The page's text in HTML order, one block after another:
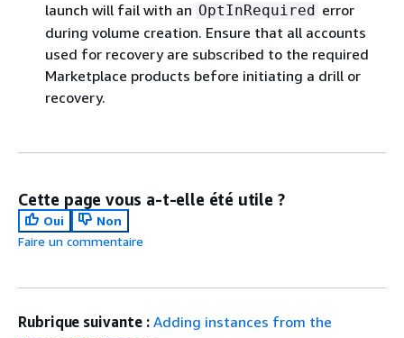
launch will fail with an OptInRequired error
during volume creation. Ensure that all accounts
used for recovery are subscribed to the required
Marketplace products before initiating a drill or
recovery.
Cette page vous a-t-elle été utile ?
Oui
Non
Faire un commentaire
Rubrique suivante : Adding instances from the